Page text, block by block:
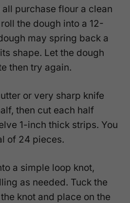
purchase flour a clean
the dough into a 12-
may spring back a
shape. Let the dough
then try again.
or very sharp knife
then cut each half
1-inch thick strips. You
of 24 pieces.
a simple loop knot,
as needed. Tuck the
knot and place on the